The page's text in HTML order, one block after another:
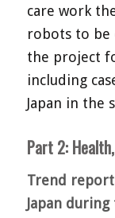
care work
robots to be
the project
including
Japan in the
Part 2:
Trend
Japan